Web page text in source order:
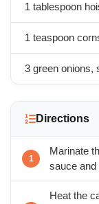
1 tablespoon
1 teaspoon
3 green onions,
Directions
Marinate
sauce
Heat the